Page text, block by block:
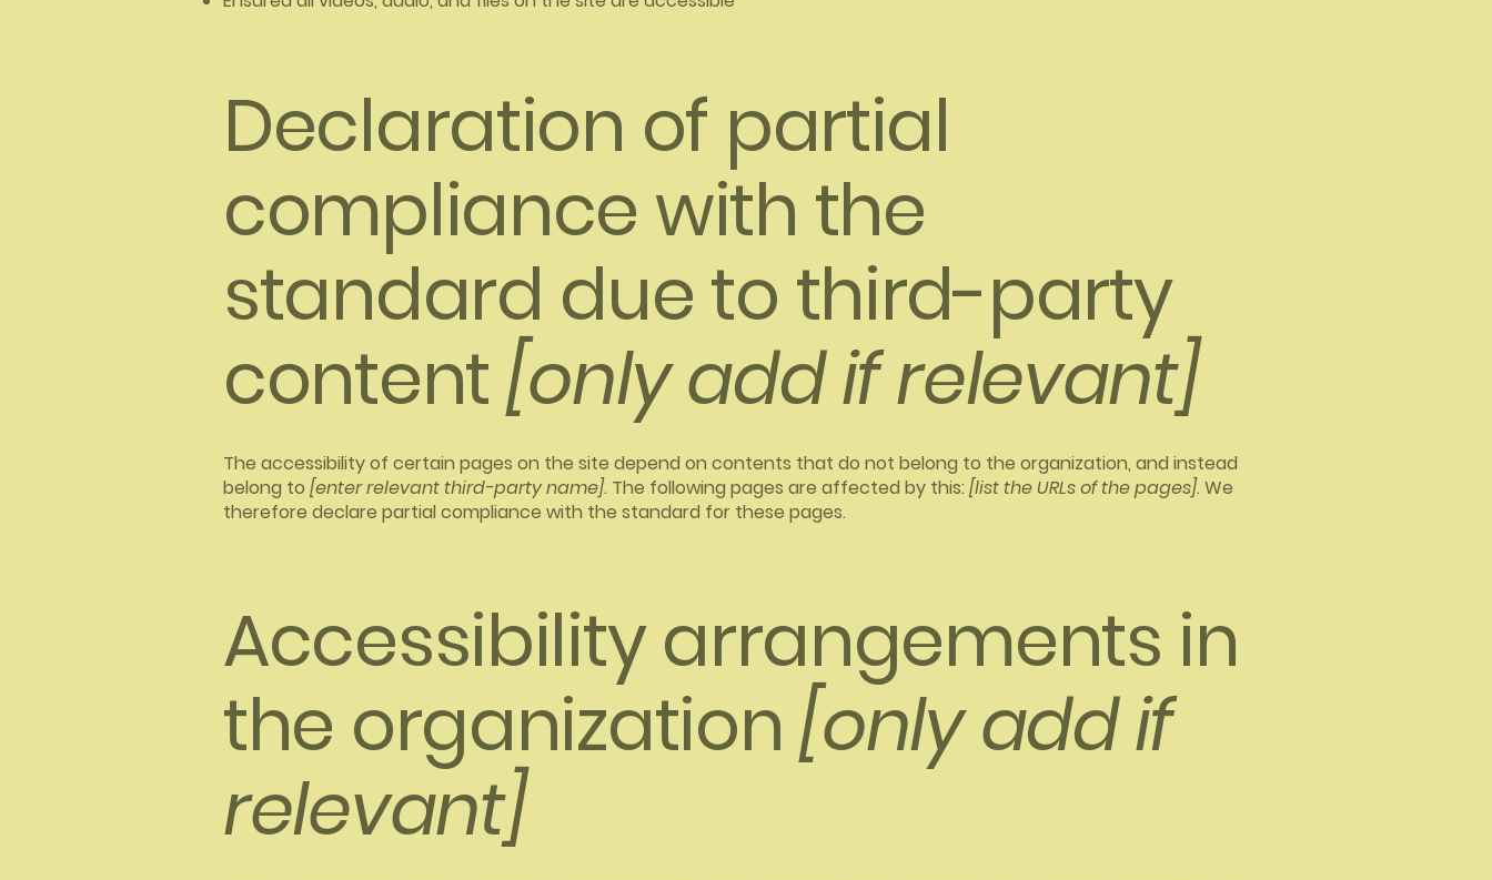
Declaration of partial
compliance with the
standard due to third-party
content[only add if relevant]
The accessibility of certain pages on the site depend on contents that do not belong to the organization, and instead
belong to [enter relevant third-party name]. The following pages are affected by this: [list the URLs of the pages]. We
therefore declare partial compliance with the standard for these pages.
Accessibility arrangements in
the organization[only add if
relevant]